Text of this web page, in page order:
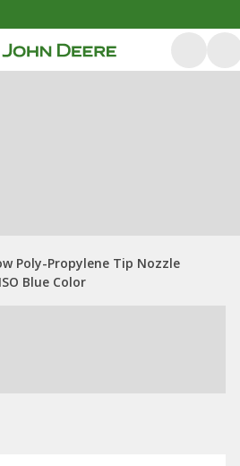
Poly-Propylene Tip Nozzle
Blue Color